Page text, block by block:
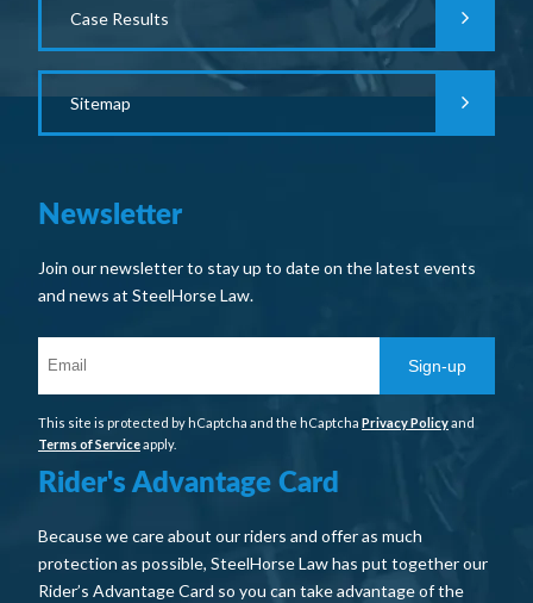
Case Results
Sitemap
Newsletter
Join our newsletter to stay up to date on the latest events
and news at SteelHorse Law.
Sign-up
This site is protected by hCaptcha and the hCaptcha Privacy Policyand
Terms of Serviceapply.
Rider's Advantage Card
Because we care about our riders and offer as much
protection as possible, SteelHorse Law has put together our
Rider’s Advantage Card so you can take advantage of the